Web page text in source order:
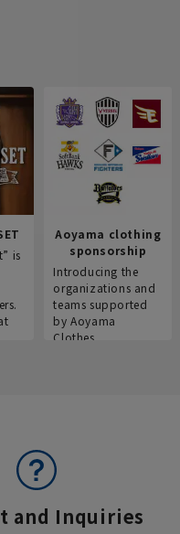
is
Aoyama clothing
sponsorship
Introducing the
organizations and
teams supported
by Aoyama
Clothes.
and Inquiries